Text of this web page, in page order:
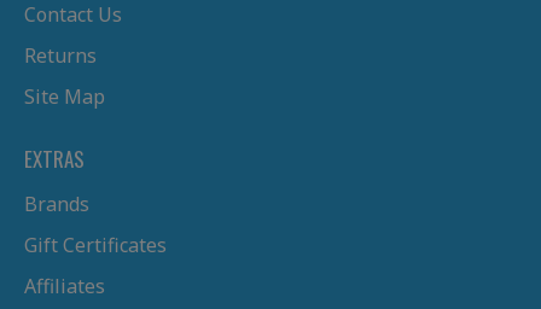
Contact Us
Returns
Site Map
EXTRAS
Brands
Gift Certificates
Affiliates